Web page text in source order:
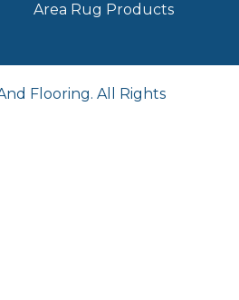
Area Rug Products
Flooring. All Rights